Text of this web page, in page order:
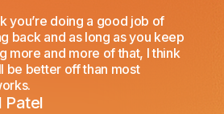
you’re doing a good job of
back and as long as you keep
more and more of that, I think
be better off than most
Patel